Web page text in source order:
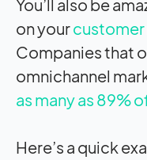
You’ll also be
on your
Companies that
omnichannel
as many as 89%
Here’s a quick